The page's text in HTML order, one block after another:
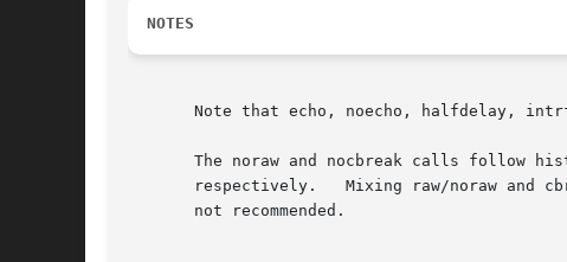
NOTES
Note that echo, noecho, halfdelay,
The noraw and nocbreak calls follow
respectively.   Mixing raw/noraw and
       not recommended.